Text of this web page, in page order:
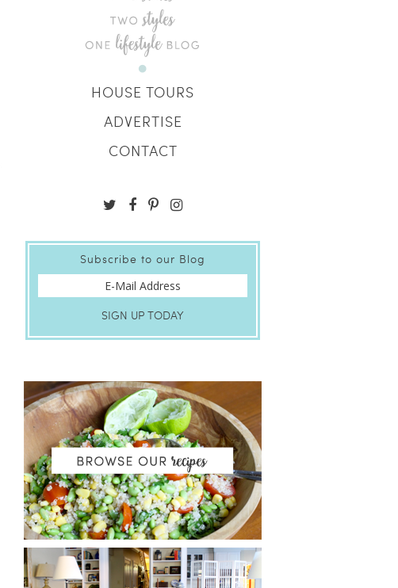
HOUSE TOURS
ADVERTISE
CONTACT
Subscribe to our Blog